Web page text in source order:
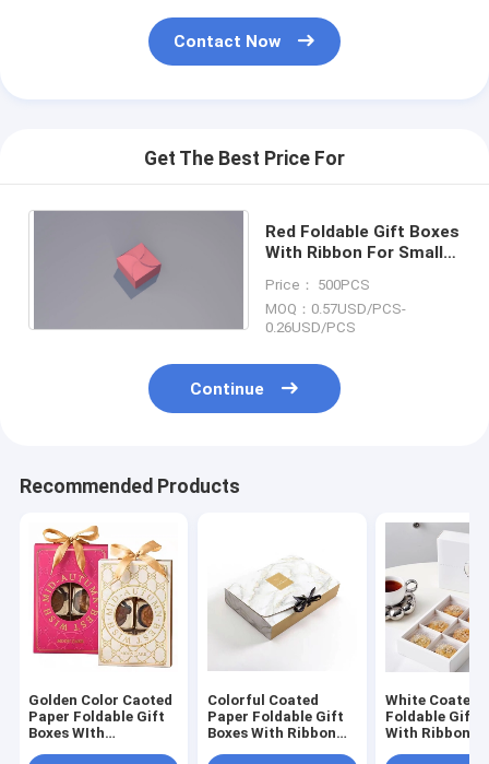
Contact Now
Get The Best Price For
Red Foldable Gift Boxes
With Ribbon For Small
Price： 500PCS
MOQ：0.57USD/PCS-
0.26USD/PCS
Continue
Recommended Products
Golden Color Caoted
Paper Foldable Gift
Boxes WIth
Colorful Coated
Paper Foldable Gift
Boxes With Ribbon
White Coated
Foldable Gift
With Ribbon